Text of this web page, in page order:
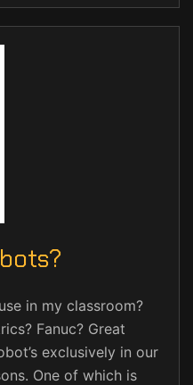
in my classroom?
Fanuc? Great
exclusively in our
One of which is